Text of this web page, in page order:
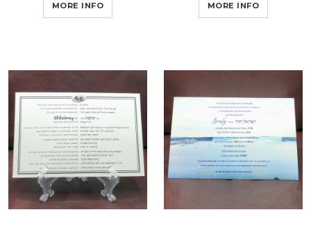
MORE INFO MORE INFO